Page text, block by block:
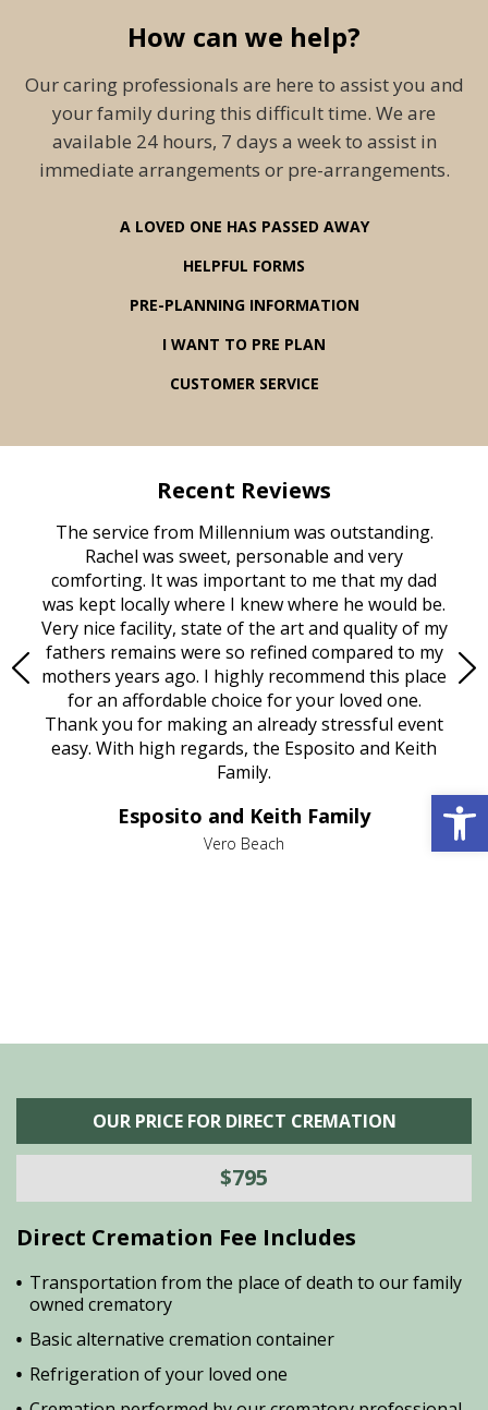
How can we help?
Our caring professionals are here to assist you and
your family during this difficult time. We are
available 24 hours, 7 days a week to assist in
immediate arrangements or pre-arrangements.
A LOVED ONE HAS PASSED AWAY
HELPFUL FORMS
PRE-PLANNING INFORMATION
I WANT TO PRE PLAN
CUSTOMER SERVICE
Recent Reviews
The service from Millennium was outstanding.
Rachel was sweet, personable and very
comforting. It was important to me that my dad
was kept locally where I knew where he would be.
Very nice facility, state of the art and quality of my
fathers remains were so refined compared to my
mothers years ago. I highly recommend this place
for an affordable choice for your loved one.
Thank you for making an already stressful event
easy. With high regards, the Esposito and Keith
Family.
Esposito and Keith Family
Vero Beach
OUR PRICE FOR DIRECT CREMATION
$795
Direct Cremation Fee Includes
Transportation from the place of death to our family
owned crematory
Basic alternative cremation container
Refrigeration of your loved one